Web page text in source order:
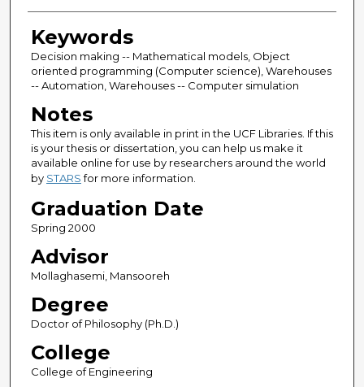
Keywords
Decision making -- Mathematical models, Object
oriented programming (Computer science), Warehouses
-- Automation, Warehouses -- Computer simulation
Notes
This item is only available in print in the UCF Libraries. If this
is your thesis or dissertation, you can help us make it
available online for use by researchers around the world
by STARSfor more information.
Graduation Date
Spring 2000
Advisor
Mollaghasemi, Mansooreh
Degree
Doctor of Philosophy (Ph.D.)
College
College of Engineering